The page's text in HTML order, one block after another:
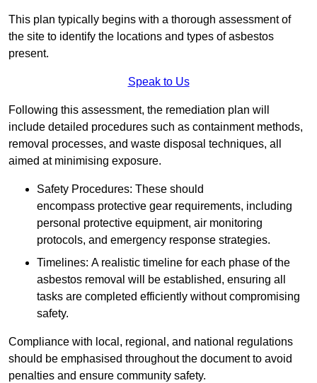
This plan typically begins with a thorough assessment of
the site to identify the locations and types of asbestos
present.
Speak to Us
Following this assessment, the remediation plan will
include detailed procedures such as containment methods,
removal processes, and waste disposal techniques, all
aimed at minimising exposure.
Safety Procedures: These should
encompass protective gear requirements, including
personal protective equipment, air monitoring
protocols, and emergency response strategies.
Timelines: A realistic timeline for each phase of the
asbestos removal will be established, ensuring all
tasks are completed efficiently without compromising
safety.
Compliance with local, regional, and national regulations
should be emphasised throughout the document to avoid
penalties and ensure community safety.